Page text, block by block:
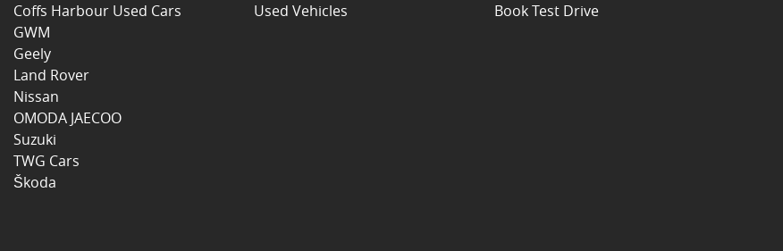
Coffs Harbour Used Cars
GWM
Geely
Land Rover
Nissan
OMODA JAECOO
Suzuki
TWG Cars
Škoda
Used Vehicles
Book Test Drive